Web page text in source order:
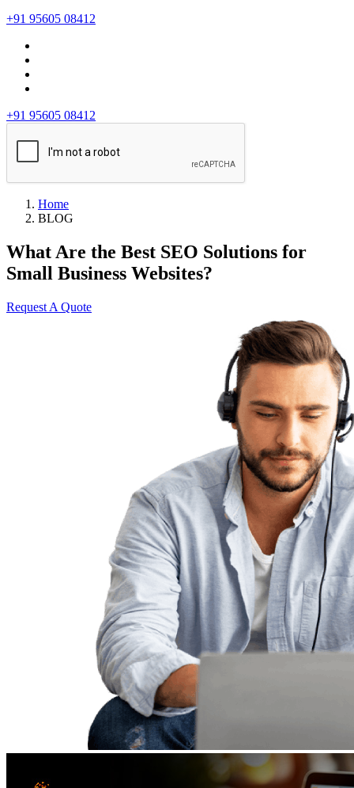
+91 95605 08412
+91 95605 08412
Home
BLOG
What Are the Best SEO Solutions for
Small Business Websites?
Request A Quote